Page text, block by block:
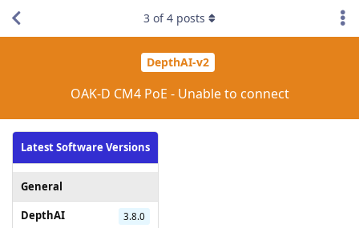
DepthAI-v2
OAK-D CM4 PoE - Unable to connect
Latest Software Versions
General
DepthAI
3.8.0
3 of4 posts